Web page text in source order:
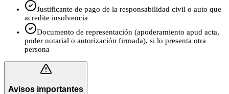
Justificante de pago de la responsabilidad civil o auto que
acredite insolvencia
Documento de representación (apoderamiento apud acta,
poder notarial o autorización firmada), si lo presenta otra
persona
Avisos importantes